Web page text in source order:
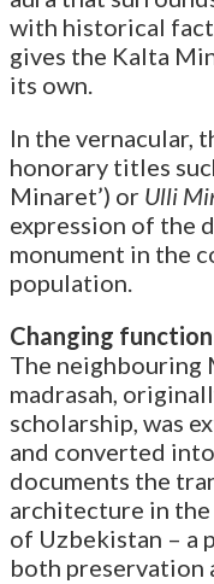
with historical
gives the Kalta
its own.
In the vernacular,
honorary titles
Minaret’) or Ulli
expression of the
monument in the
population.
Changing
The neighbouring
madrasah,
scholarship, was
and converted
documents the
architecture in
of Uzbekistan – a
both preservation